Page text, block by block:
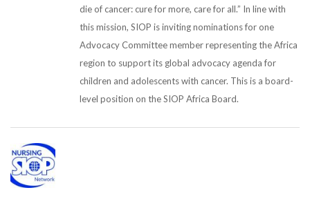
die of cancer: cure for more, care for all.” In line with
this mission, SIOP is inviting nominations for one
Advocacy Committee member representing the Africa
region to support its global advocacy agenda for
children and adolescents with cancer. This is a board-
level position on the SIOP Africa Board.